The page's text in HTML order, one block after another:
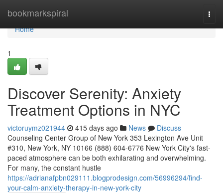
bookmarkspiral
Home
Home
1
Discover Serenity: Anxiety
Treatment Options in NYC
victoruymz021944 415 days ago News
Discuss
Counseling Center Group of New York 353 Lexington Ave Unit
#310, New York, NY 10166 (888) 604-6776 New York City's fast-
paced atmosphere can be both exhilarating and overwhelming.
For many, the constant hustle
https://adrianafpbn029111.blogprodesign.com/56996294/find-
your-calm-anxiety-therapy-in-new-york-city